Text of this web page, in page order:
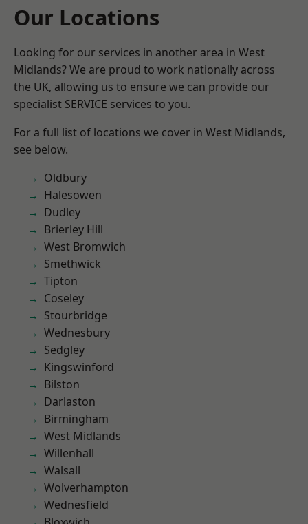
Our Locations
Looking for our services in another area in West
Midlands? We are proud to work nationally across
the UK, allowing us to ensure we can provide our
specialist SERVICE services to you.
For a full list of locations we cover in West Midlands,
see below.
Oldbury
Halesowen
Dudley
Brierley Hill
West Bromwich
Smethwick
Tipton
Coseley
Stourbridge
Wednesbury
Sedgley
Kingswinford
Bilston
Darlaston
Birmingham
West Midlands
Willenhall
Walsall
Wolverhampton
Wednesfield